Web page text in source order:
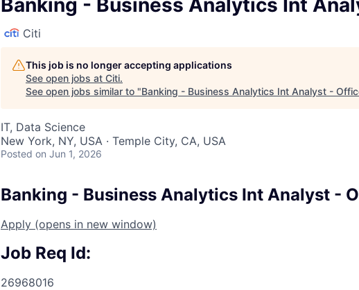
Banking - Business Analytics Int
Citi
This job is no longer accepting applications
See open jobs at Citi.
See open jobs similar to "Banking - Business Analytics Int Analyst -
IT, Data Science
New York, NY, USA · Temple City, CA, USA
Posted on Jun 1, 2026
Banking - Business Analytics Int Analyst -
Apply (opens in new window)
Job Req Id:
26968016